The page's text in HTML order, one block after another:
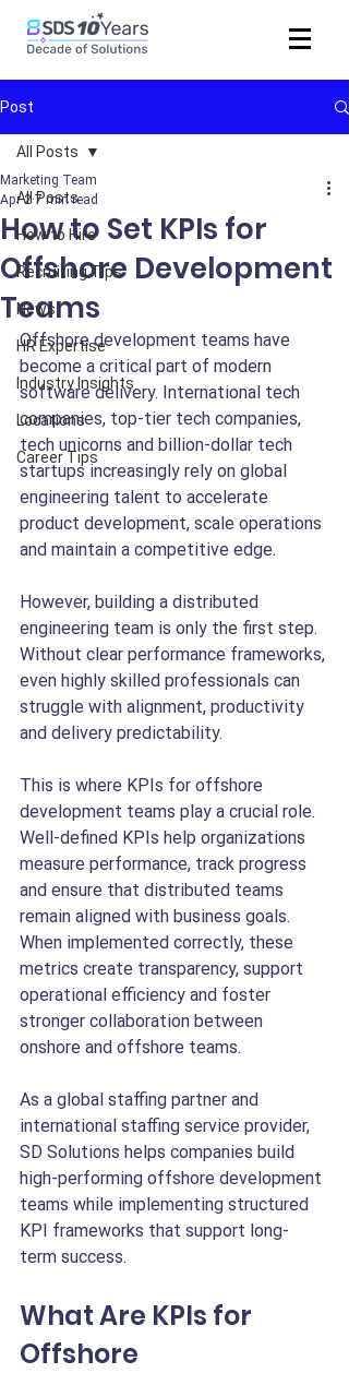
Post
All Posts
How to Hire
Recruiting Tips
News
HR Expertise
Industry Insights
Locations
Career Tips
All Posts
How to Set KPIs for
Offshore Development
Teams
Marketing Team
Apr 2 7 min read
Offshore development teams have
become a critical part of modern
software delivery. International tech
companies, top-tier tech companies,
tech unicorns and billion-dollar tech
startups increasingly rely on global
engineering talent to accelerate
product development, scale operations
and maintain a competitive edge.
However, building a distributed
engineering team is only the first step.
Without clear performance frameworks,
even highly skilled professionals can
struggle with alignment, productivity
and delivery predictability.
This is where KPIs for offshore
development teams play a crucial role.
Well-defined KPIs help organizations
measure performance, track progress
and ensure that distributed teams
remain aligned with business goals.
When implemented correctly, these
metrics create transparency, support
operational efficiency and foster
stronger collaboration between
onshore and offshore teams.
As a global staffing partner and
international staffing service provider,
SD Solutions helps companies build
high-performing offshore development
teams while implementing structured
KPI frameworks that support long-
term success.
What Are KPIs for
Offshore